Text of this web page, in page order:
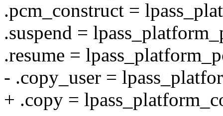
.pcm_construct =
.suspend =
.resume =
- .copy_user =
+ .copy =